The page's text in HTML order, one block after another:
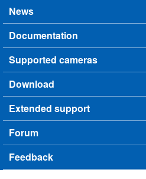
News
Documentation
Supported cameras
Download
Extended support
Forum
Feedback